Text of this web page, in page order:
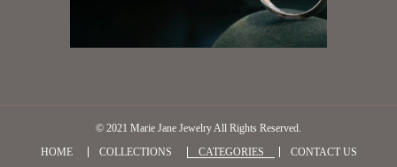
© 2021 Marie Jane JewelryAll Rights Reserved.
HOME
COLLECTIONS CATEGORIES CONTACT US